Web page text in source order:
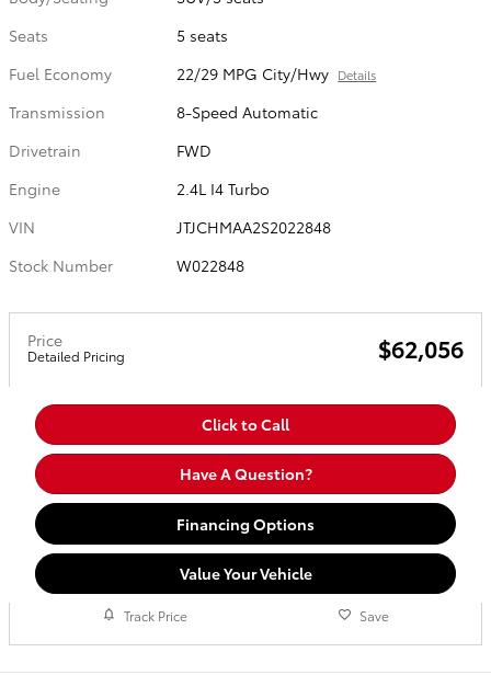
Seats
5 seats
Fuel Economy
22/29 MPG City/Hwy Details
Transmission
8-Speed Automatic
Drivetrain
FWD
Engine
2.4L I4 Turbo
VIN
JTJCHMAA2S2022848
Stock Number
W022848
Price
Detailed Pricing $62,056
Click to Call
Have A Question?
Financing Options
Value Your Vehicle
Track Price Save